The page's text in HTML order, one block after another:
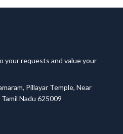
your requests and value your
Pillayar Temple, Near
Nadu 625009